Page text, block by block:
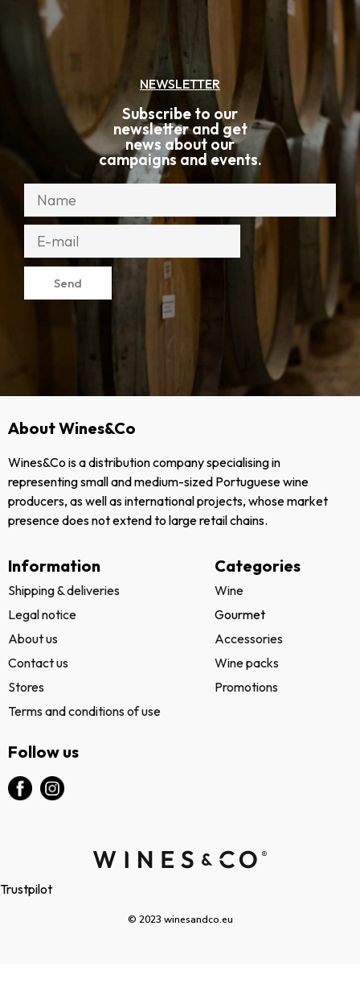
NEWSLETTER
Subscribe to our
newsletter and get
news about our
campaigns and events.
Send
About Wines&Co
Wines&Co is a distribution company specialising in
representing small and medium-sized Portuguese wine
producers, as well as international projects, whose market
presence does not extend to large retail chains.
Information
Shipping & deliveries
Legal notice
About us
Contact us
Stores
Terms and conditions of use
Categories
Wine
Gourmet
Accessories
Wine packs
Promotions
Follow us
Trustpilot
© 2023 winesandco.eu